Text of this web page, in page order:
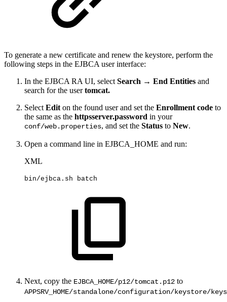
To generate a new certificate and renew the keystore, perform the
following steps in the EJBCA user interface:
In the EJBCA RA UI, select Search → End Entities and
search for the usertomcat.
Select Edit on the found user and set the Enrollment code to
the same as the httpsserver.password in your
conf/web.properties, and set the Status to New.
Open a command line in EJBCA_HOME and run:
XML
bin/ejbca.sh batch
Next, copy the EJBCA_HOME/p12/tomcat.p12 to
APPSRV_HOME/standalone/configuration/keystore/